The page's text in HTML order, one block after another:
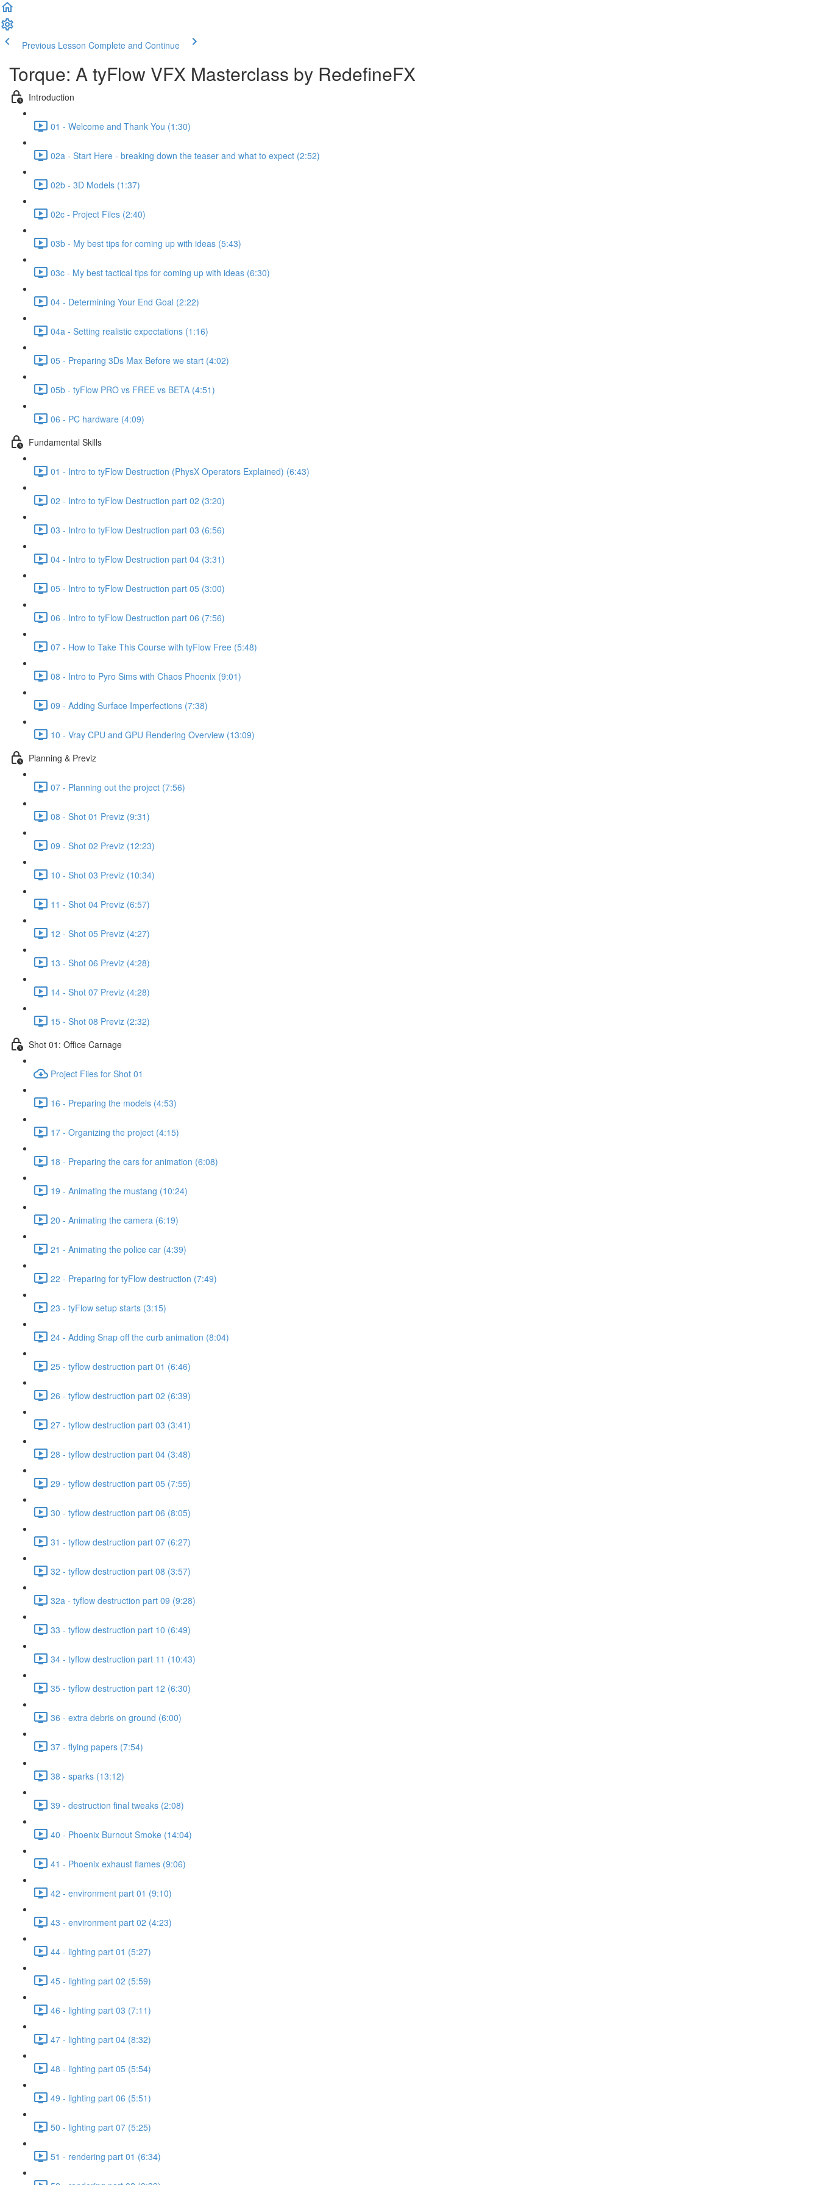
Previous Lesson Complete and Continue
Torque: A tyFlow VFX Masterclass by RedefineFX
Introduction
01 - Welcome and Thank You (1:30)
02a - Start Here - breaking down the teaser and what to expect (2:52)
02b - 3D Models (1:37)
02c - Project Files (2:40)
03b - My best tips for coming up with ideas (5:43)
03c - My best tactical tips for coming up with ideas (6:30)
04 - Determining Your End Goal (2:22)
04a - Setting realistic expectations (1:16)
05 - Preparing 3Ds Max Before we start (4:02)
05b - tyFlow PRO vs FREE vs BETA (4:51)
06 - PC hardware (4:09)
Fundamental Skills
01 - Intro to tyFlow Destruction (PhysX Operators Explained) (6:43)
02 - Intro to tyFlow Destruction part 02 (3:20)
03 - Intro to tyFlow Destruction part 03 (6:56)
04 - Intro to tyFlow Destruction part 04 (3:31)
05 - Intro to tyFlow Destruction part 05 (3:00)
06 - Intro to tyFlow Destruction part 06 (7:56)
07 - How to Take This Course with tyFlow Free (5:48)
08 - Intro to Pyro Sims with Chaos Phoenix (9:01)
09 - Adding Surface Imperfections (7:38)
10 - Vray CPU and GPU Rendering Overview (13:09)
Planning & Previz
07 - Planning out the project (7:56)
08 - Shot 01 Previz (9:31)
09 - Shot 02 Previz (12:23)
10 - Shot 03 Previz (10:34)
11 - Shot 04 Previz (6:57)
12 - Shot 05 Previz (4:27)
13 - Shot 06 Previz (4:28)
14 - Shot 07 Previz (4:28)
15 - Shot 08 Previz (2:32)
Shot 01: Office Carnage
Project Files for Shot 01
16 - Preparing the models (4:53)
17 - Organizing the project (4:15)
18 - Preparing the cars for animation (6:08)
19 - Animating the mustang (10:24)
20 - Animating the camera (6:19)
21 - Animating the police car (4:39)
22 - Preparing for tyFlow destruction (7:49)
23 - tyFlow setup starts (3:15)
24 - Adding Snap off the curb animation (8:04)
25 - tyflow destruction part 01 (6:46)
26 - tyflow destruction part 02 (6:39)
27 - tyflow destruction part 03 (3:41)
28 - tyflow destruction part 04 (3:48)
29 - tyflow destruction part 05 (7:55)
30 - tyflow destruction part 06 (8:05)
31 - tyflow destruction part 07 (6:27)
32 - tyflow destruction part 08 (3:57)
32a - tyflow destruction part 09 (9:28)
33 - tyflow destruction part 10 (6:49)
34 - tyflow destruction part 11 (10:43)
35 - tyflow destruction part 12 (6:30)
36 - extra debris on ground (6:00)
37 - flying papers (7:54)
38 - sparks (13:12)
39 - destruction final tweaks (2:08)
40 - Phoenix Burnout Smoke (14:04)
41 - Phoenix exhaust flames (9:06)
42 - environment part 01 (9:10)
43 - environment part 02 (4:23)
44 - lighting part 01 (5:27)
45 - lighting part 02 (5:59)
46 - lighting part 03 (7:11)
47 - lighting part 04 (8:32)
48 - lighting part 05 (5:54)
49 - lighting part 06 (5:51)
50 - lighting part 07 (5:25)
51 - rendering part 01 (6:34)